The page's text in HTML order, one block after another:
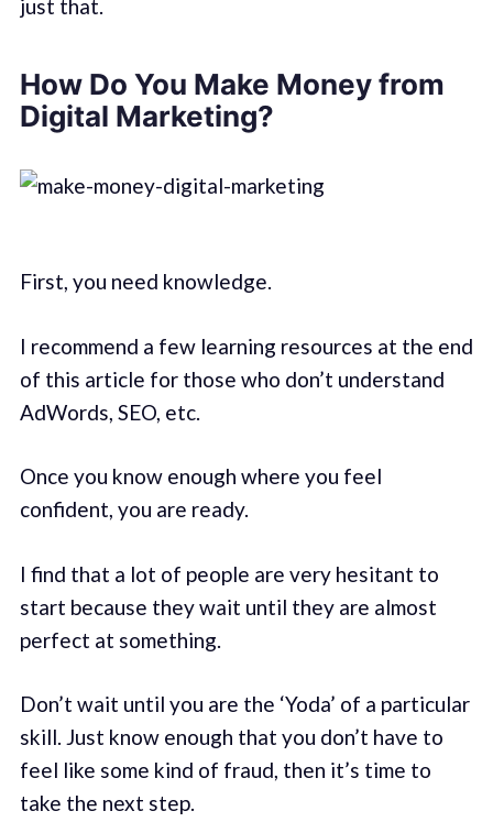
just that.
How Do You Make Money from
Digital Marketing?
First, you need knowledge.
I recommend a few learning resources at the end
of this article for those who don’t understand
AdWords, SEO, etc.
Once you know enough where you feel
confident, you are ready.
I find that a lot of people are very hesitant to
start because they wait until they are almost
perfect at something.
Don’t wait until you are the ‘Yoda’ of a particular
skill. Just know enough that you don’t have to
feel like some kind of fraud, then it’s time to
take the next step.